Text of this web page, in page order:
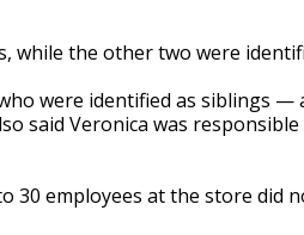
while the other two were
were identified as siblings
said Veronica was
30 employees at the store did